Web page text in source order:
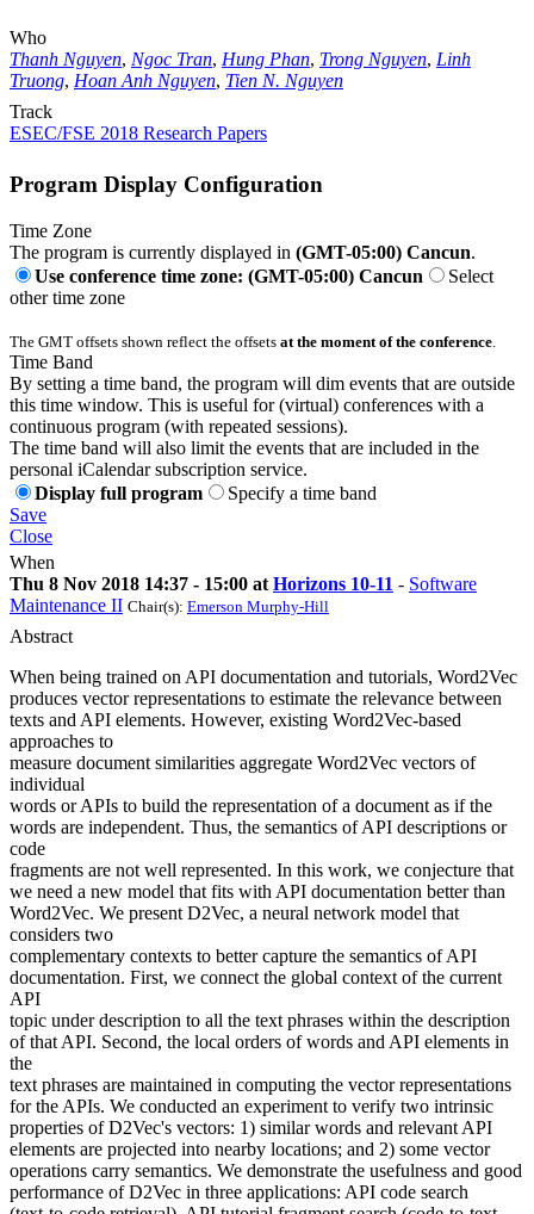
Who
Thanh Nguyen, Ngoc Tran, Hung Phan, Trong Nguyen, Linh
Truong, Hoan Anh Nguyen, Tien N. Nguyen
Track
ESEC/FSE 2018 Research Papers
Program Display Configuration
Time Zone
The program is currently displayed in (GMT-05:00) Cancun.
Use conference time zone: (GMT-05:00) Cancun
Select
other time zone
The GMT offsets shown reflect the offsets at the moment of the conference
Time Band
By setting a time band, the program will dim events that are outside
this time window. This is useful for (virtual) conferences with a
continuous program (with repeated sessions).
The time band will also limit the events that are included in the
personal iCalendar subscription service.
Display full program
Specify a time band
Save
Close
When
Thu 8 Nov 2018 14:37 - 15:00 at Horizons 10-11 - Software
Maintenance II Chair(s): Emerson Murphy-Hill
Abstract
When being trained on API documentation and tutorials, Word2Vec
produces vector representations to estimate the relevance between
texts and API elements. However, existing Word2Vec-based
approaches to
measure document similarities aggregate Word2Vec vectors of
individual
words or APIs to build the representation of a document as if the
words are independent. Thus, the semantics of API descriptions or
code
fragments are not well represented. In this work, we conjecture that
we need a new model that fits with API documentation better than
Word2Vec. We present D2Vec, a neural network model that
considers two
complementary contexts to better capture the semantics of API
documentation. First, we connect the global context of the current
API
topic under description to all the text phrases within the description
of that API. Second, the local orders of words and API elements in
the
text phrases are maintained in computing the vector representations
for the APIs. We conducted an experiment to verify two intrinsic
properties of D2Vec's vectors: 1) similar words and relevant API
elements are projected into nearby locations; and 2) some vector
operations carry semantics. We demonstrate the usefulness and good
performance of D2Vec in three applications: API code search